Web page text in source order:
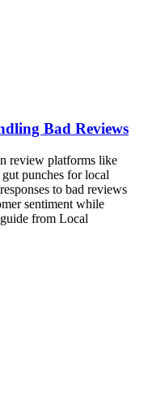
Bad Reviews
review platforms like
punches for local
to bad reviews
sentiment while
from Local